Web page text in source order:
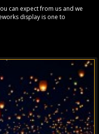
can expect from us and we
display is one to